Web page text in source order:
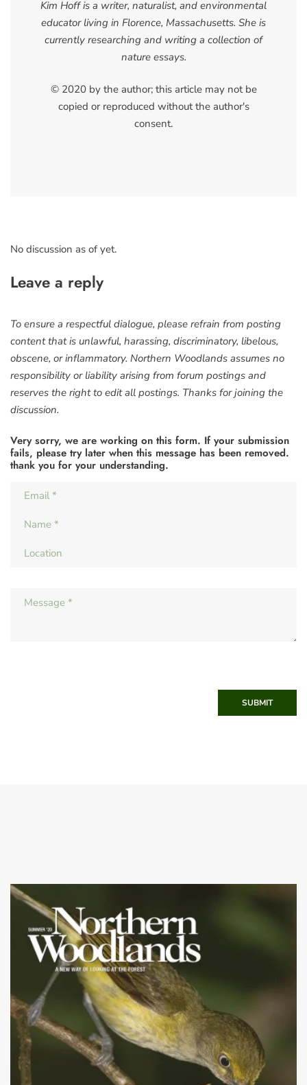
Kim Hoff is a writer, naturalist, and environmental
educator living in Florence, Massachusetts. She is
currently researching and writing a collection of
nature essays.
© 2020 by the author; this article may not be
copied or reproduced without the author's
consent.
No discussion as of yet.
Leave a reply
To ensure a respectful dialogue, please refrain from posting
content that is unlawful, harassing, discriminatory, libelous,
obscene, or inflammatory. Northern Woodlands assumes no
responsibility or liability arising from forum postings and
reserves the right to edit all postings. Thanks for joining the
discussion.
Very sorry, we are working on this form. If your submission
fails, please try later when this message has been removed.
thank you for your understanding.
SUBMIT